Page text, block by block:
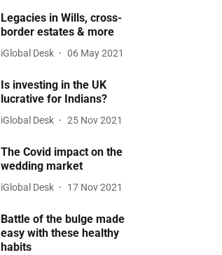
Legacies in Wills, cross-
border estates & more
iGlobal Desk 06 May 2021
Is investing in the UK
lucrative for Indians?
iGlobal Desk 25 Nov 2021
The Covid impact on the
wedding market
iGlobal Desk 17 Nov 2021
Battle of the bulge made
easy with these healthy
habits